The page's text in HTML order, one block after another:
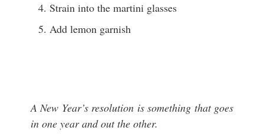
Strain into the martini glasses
Add lemon garnish
A New Year’s resolution is something that goes
in one year and out the other.